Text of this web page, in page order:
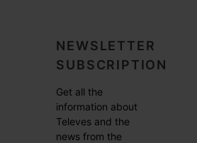
NEWSLETTER
SUBSCRIPTION
Get all the
information about
Televes and the
news from the